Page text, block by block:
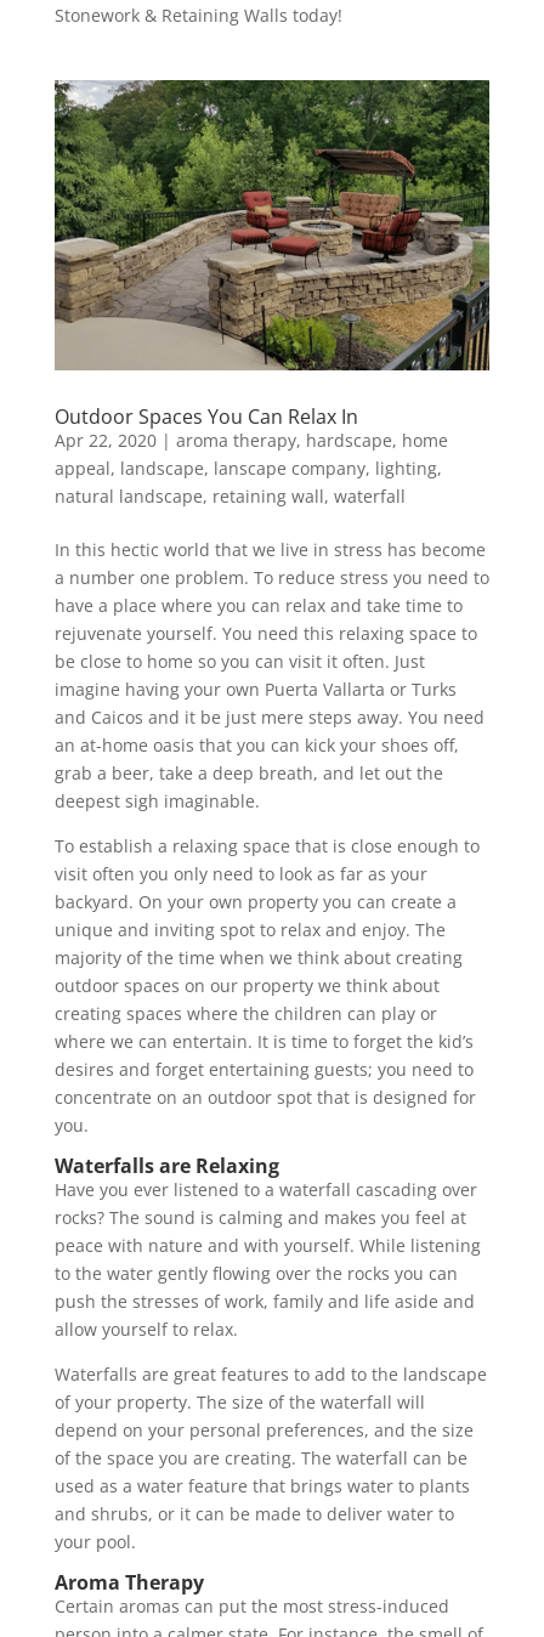
Stonework & Retaining Walls today!
Outdoor Spaces You Can Relax In
Apr 22, 2020| aroma therapy, hardscape, home
appeal, landscape, lanscape company, lighting,
natural landscape, retaining wall, waterfall
In this hectic world that we live in stress has become
a number one problem. To reduce stress you need to
have a place where you can relax and take time to
rejuvenate yourself. You need this relaxing space to
be close to home so you can visit it often. Just
imagine having your own Puerta Vallarta or Turks
and Caicos and it be just mere steps away. You need
an at-home oasis that you can kick your shoes off,
grab a beer, take a deep breath, and let out the
deepest sigh imaginable.
To establish a relaxing space that is close enough to
visit often you only need to look as far as your
backyard. On your own property you can create a
unique and inviting spot to relax and enjoy. The
majority of the time when we think about creating
outdoor spaces on our property we think about
creating spaces where the children can play or
where we can entertain. It is time to forget the kid’s
desires and forget entertaining guests; you need to
concentrate on an outdoor spot that is designed for
you.
Waterfalls are Relaxing
Have you ever listened to a waterfall cascading over
rocks? The sound is calming and makes you feel at
peace with nature and with yourself. While listening
to the water gently flowing over the rocks you can
push the stresses of work, family and life aside and
allow yourself to relax.
Waterfalls are great features to add to the landscape
of your property. The size of the waterfall will
depend on your personal preferences, and the size
of the space you are creating. The waterfall can be
used as a water feature that brings water to plants
and shrubs, or it can be made to deliver water to
your pool.
Aroma Therapy
Certain aromas can put the most stress-induced